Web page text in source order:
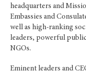
headquarters and
Embassies and
well as high-ranking
leaders, powerful
NGOs.
Eminent leaders and